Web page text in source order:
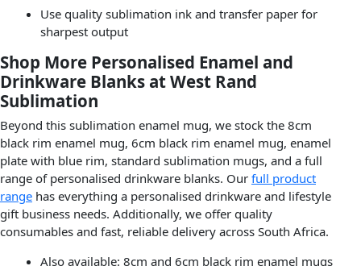
Use quality sublimation ink and transfer paper for
sharpest output
Shop More Personalised Enamel and
Drinkware Blanks at West Rand
Sublimation
Beyond this sublimation enamel mug, we stock the 8cm
black rim enamel mug, 6cm black rim enamel mug, enamel
plate with blue rim, standard sublimation mugs, and a full
range of personalised drinkware blanks. Our full product
range has everything a personalised drinkware and lifestyle
gift business needs. Additionally, we offer quality
consumables and fast, reliable delivery across South Africa.
Also available: 8cm and 6cm black rim enamel mugs